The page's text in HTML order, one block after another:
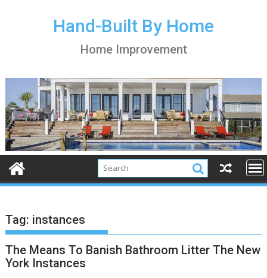
Hand-Built By Home
Home Improvement
Tag: instances
The Means To Banish Bathroom Litter The New
York Instances